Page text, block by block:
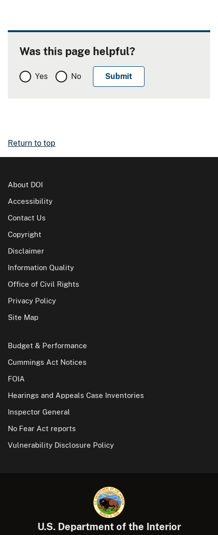
Was this page helpful?
Yes No
Return to top
About DOI
Accessibility
Contact Us
Copyright
Disclaimer
Information Quality
Office of Civil Rights
Privacy Policy
Site Map
Budget & Performance
Cummings Act Notices
FOIA
Hearings and Appeals Case Inventories
Inspector General
No Fear Act reports
Vulnerability Disclosure Policy
U.S. Department of the Interior